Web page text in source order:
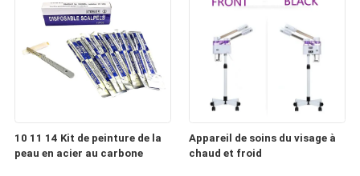
10 11 14 Kit de peinture de la
peau en acier au carbone
Appareil de soins du visage à
chaud et froid